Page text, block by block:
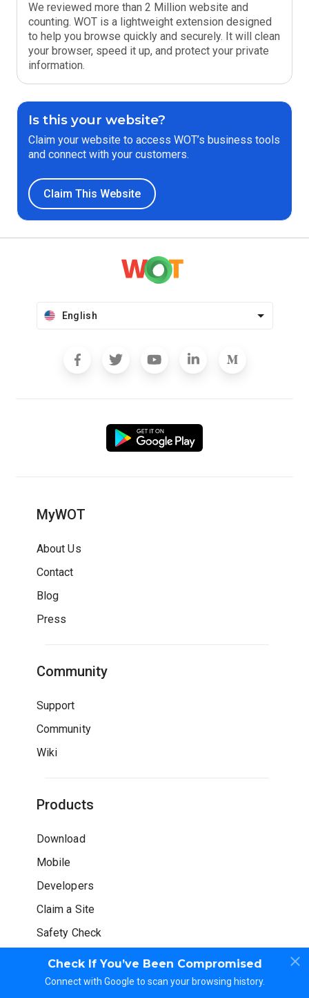
Check If You’ve Been Compromised
Connect with Google to scan your browsing history.
We reviewed more than 2 Million website and
counting. WOT is a lightweight extension designed
to help you browse quickly and securely. It will clean
your browser, speed it up, and protect your private
information.
Is this your website?
Claim your website to access WOT’s business tools
and connect with your customers.
Claim This Website
English
MyWOT
About Us
Contact
Blog
Press
Community
Support
Community
Wiki
Products
Download
Mobile
Developers
Claim a Site
Safety Check